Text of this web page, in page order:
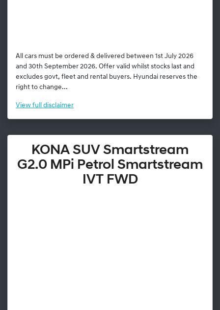
All cars must be ordered & delivered between 1st July 2026
and 30th September 2026. Offer valid whilst stocks last and
excludes govt, fleet and rental buyers. Hyundai reserves the
right to change...
View full disclaimer
KONA SUV Smartstream
G2.0 MPi Petrol Smartstream
IVT FWD